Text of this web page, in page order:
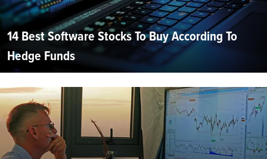
14 Best Software Stocks To Buy According To
Hedge Funds